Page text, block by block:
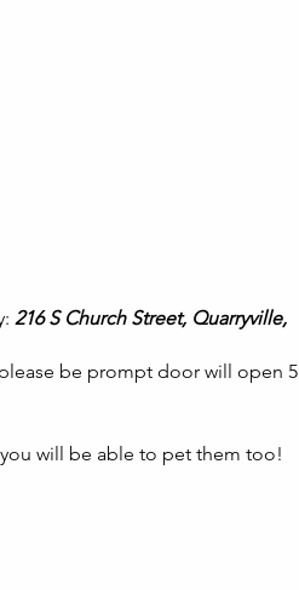
216 S Church Street, Quarryville,
be prompt door will open 5
will be able to pet them too!